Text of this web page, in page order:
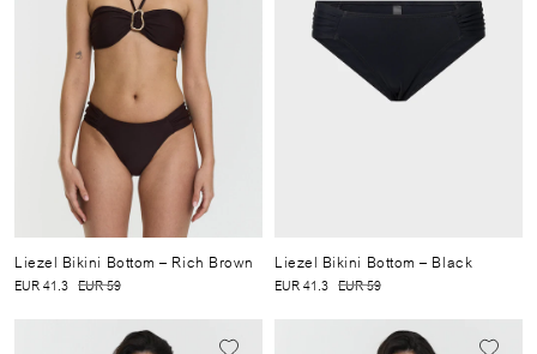
Liezel Bikini Bottom – Rich Brown
EUR 41.3 EUR 59
Liezel Bikini Bottom – Black
EUR 41.3 EUR 59